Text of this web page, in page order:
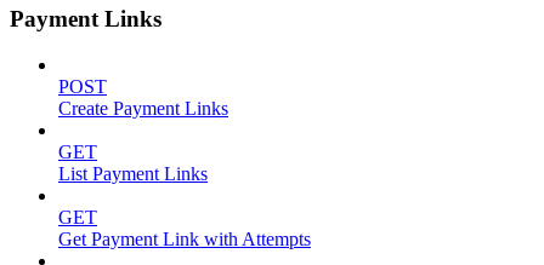
Payment Links
POST
Create Payment Links
GET
List Payment Links
GET
Get Payment Link with Attempts